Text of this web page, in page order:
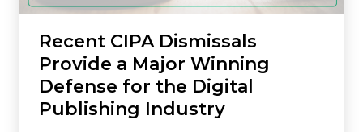
Recent CIPA Dismissals
Provide a Major Winning
Defense for the Digital
Publishing Industry